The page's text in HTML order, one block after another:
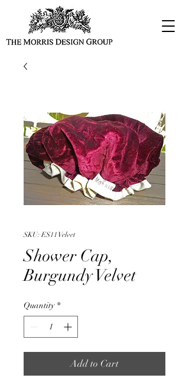
SKU: ES11 Velvet
Shower Cap,
Burgundy Velvet
Quantity *
Add to Cart